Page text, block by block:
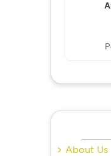
About Us